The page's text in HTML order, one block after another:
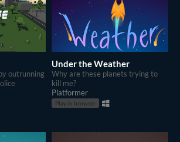
outrunning
Under the Weather
Why are these planets trying to
kill me?
Platformer
Play in browser